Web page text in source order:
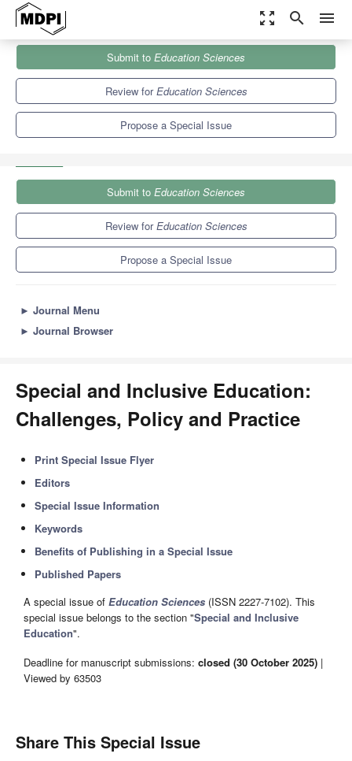
zoom_out_map search menu
Education Sciences
Special Issues
Special and Inclusive Education: Challenges, Policy and Practice
Submit to Education Sciences
Review forEducation Sciences
Propose a Special Issue
Submit to Education Sciences
Review forEducation Sciences
Propose a Special Issue
► Journal Menu
► Journal Browser
Special and Inclusive Education:
Challenges, Policy and Practice
Print Special Issue Flyer
Editors
Special Issue Information
Keywords
Benefits of Publishing in a Special Issue
Published Papers
A special issue of Education Sciences (ISSN 2227-7102). This
special issue belongs to the section "Special and Inclusive
Education".
Deadline for manuscript submissions: closed (30 October 2025) |
Viewed by 63503
Share This Special Issue